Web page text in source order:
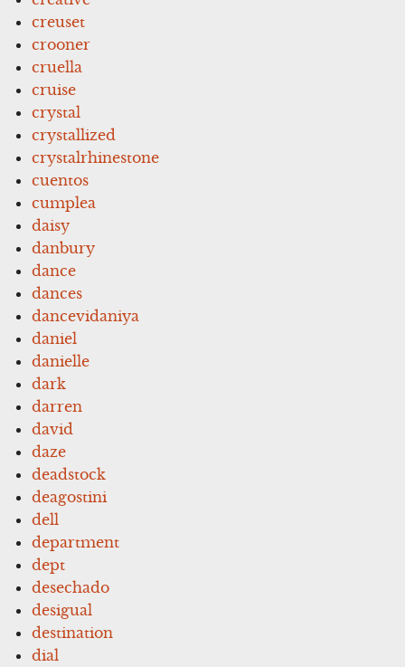
creuset
crooner
cruella
cruise
crystal
crystallized
crystalrhinestone
cuentos
cumplea
daisy
danbury
dance
dances
dancevidaniya
daniel
danielle
dark
darren
david
daze
deadstock
deagostini
dell
department
dept
desechado
desigual
destination
dial